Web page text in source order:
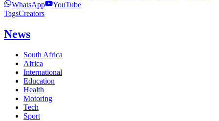
WhatsApp
YouTube
TagsCreators
News
South Africa
Africa
International
Education
Health
Motoring
Tech
Sport